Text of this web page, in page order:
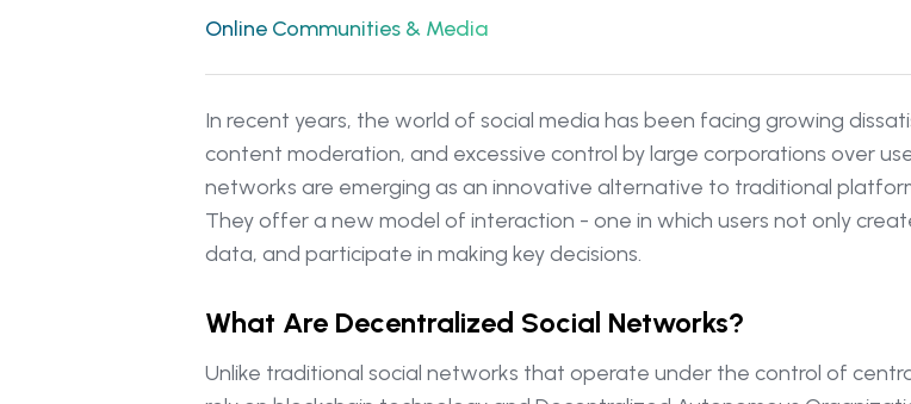
Online Communities & Media
In recent years, the world of social media has been facing growing
content moderation, and excessive control by large corporations over
networks are emerging as an innovative alternative to traditional
They offer a new model of interaction - one in which users not only
data, and participate in making key decisions.
What Are Decentralized Social Networks?
Unlike traditional social networks that operate under the control of